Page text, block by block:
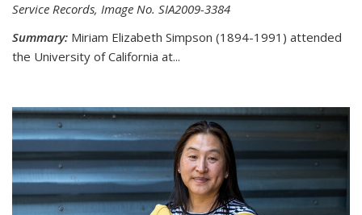
Service Records, Image No. SIA2009-3384
Summary: Miriam Elizabeth Simpson (1894-1991) attended
the University of California at...